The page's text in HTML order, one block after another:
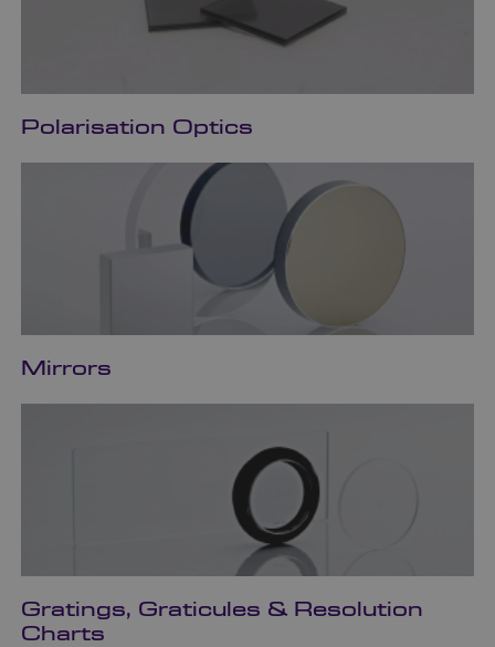
Polarisation Optics
Mirrors
Gratings, Graticules & Resolution
Charts